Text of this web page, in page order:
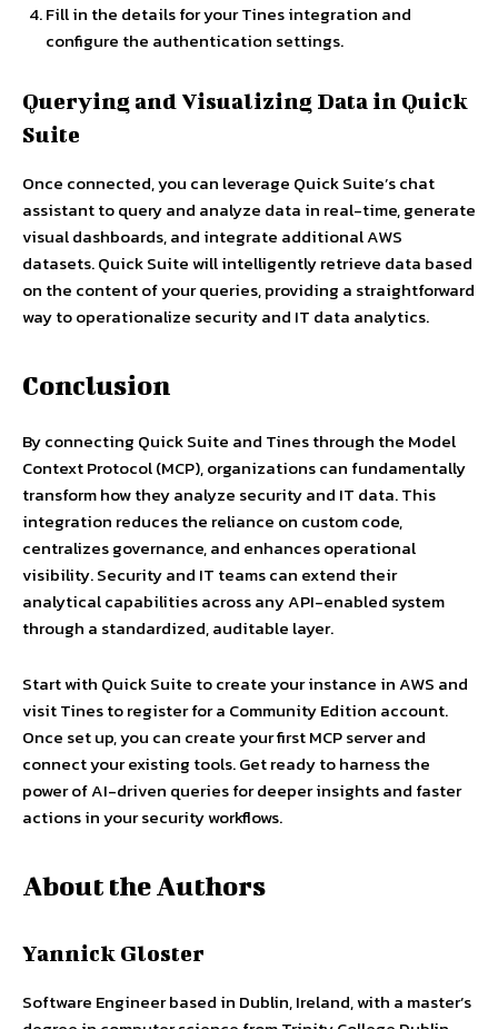
Fill in the details for your Tines integration and
configure the authentication settings.
Querying and Visualizing Data in Quick
Suite
Once connected, you can leverage Quick Suite’s chat
assistant to query and analyze data in real-time, generate
visual dashboards, and integrate additional AWS
datasets. Quick Suite will intelligently retrieve data based
on the content of your queries, providing a straightforward
way to operationalize security and IT data analytics.
Conclusion
By connecting Quick Suite and Tines through the Model
Context Protocol (MCP), organizations can fundamentally
transform how they analyze security and IT data. This
integration reduces the reliance on custom code,
centralizes governance, and enhances operational
visibility. Security and IT teams can extend their
analytical capabilities across any API-enabled system
through a standardized, auditable layer.
Start with Quick Suite to create your instance in AWS and
visit Tines to register for a Community Edition account.
Once set up, you can create your first MCP server and
connect your existing tools. Get ready to harness the
power of AI-driven queries for deeper insights and faster
actions in your security workflows.
About the Authors
Yannick Gloster
Software Engineer based in Dublin, Ireland, with a master’s